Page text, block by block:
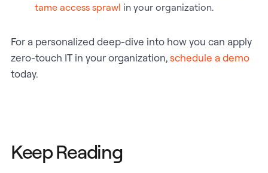
tame access sprawl in your organization.
For a personalized deep-dive into how you can apply
zero-touch IT in your organization,schedule a demo
today.
Keep Reading